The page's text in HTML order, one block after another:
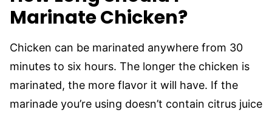
Marinate Chicken?
Chicken can be marinated anywhere from 30
minutes to six hours. The longer the chicken is
marinated, the more flavor it will have. If the
marinade you’re using doesn’t contain citrus juice